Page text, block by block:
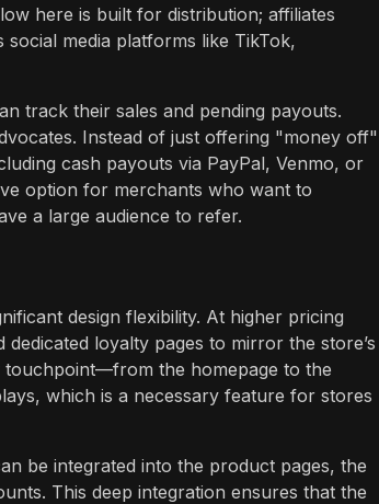
here is built for distribution; affiliates
media platforms like TikTok,
track their sales and pending payouts.
Instead of just offering "money off"
cash payouts via PayPal, Venmo, or
option for merchants who want to
a large audience to refer.
design flexibility. At higher pricing
loyalty pages to mirror the store’s
touchpoint—from the homepage to the
which is a necessary feature for stores
be integrated into the product pages, the
This deep integration ensures that the